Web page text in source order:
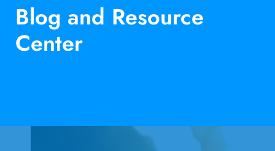
Blog and Resource
Center